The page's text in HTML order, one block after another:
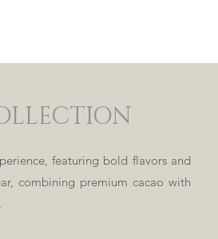
featuring bold flavors and
combining premium cacao with